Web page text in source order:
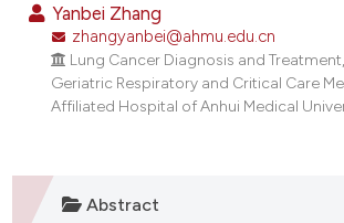
Yanbei Zhang
zhangyanbei@ahmu.edu.cn
Lung Cancer Diagnosis and
Geriatric Respiratory and Critical Care
Affiliated Hospital of Anhui Medical
Abstract